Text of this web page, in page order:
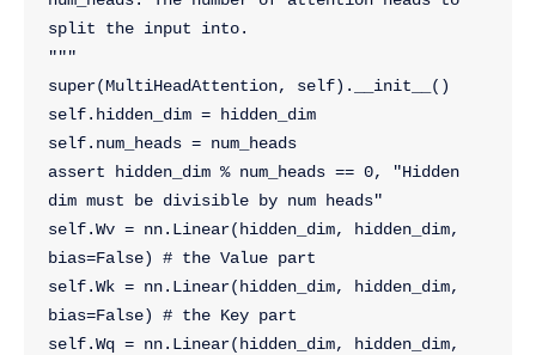
split the input into.
"""
super(MultiHeadAttention, self).__init__()
self.hidden_dim = hidden_dim
self.num_heads = num_heads
assert hidden_dim % num_heads == 0, "Hidden
dim must be divisible by num heads"
self.Wv = nn.Linear(hidden_dim, hidden_dim,
bias=False) # the Value part
self.Wk = nn.Linear(hidden_dim, hidden_dim,
bias=False) # the Key part
self.Wq = nn.Linear(hidden_dim, hidden_dim,